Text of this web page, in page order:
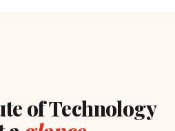
of Technology